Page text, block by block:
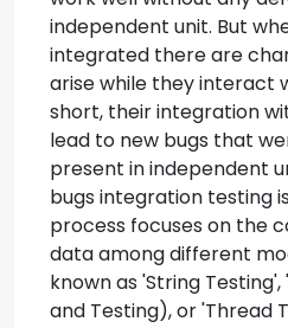
independent unit. But
integrated there are
arise while they interact
short, their integration
lead to new bugs that
present in independent
bugs integration testing
process focuses on the
data among different
known as 'String
and Testing), or 'Thread